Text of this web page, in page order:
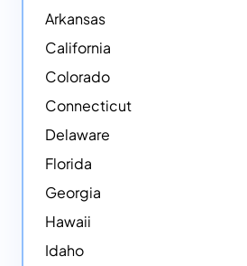
Arkansas
California
Colorado
Connecticut
Delaware
Florida
Georgia
Hawaii
Idaho